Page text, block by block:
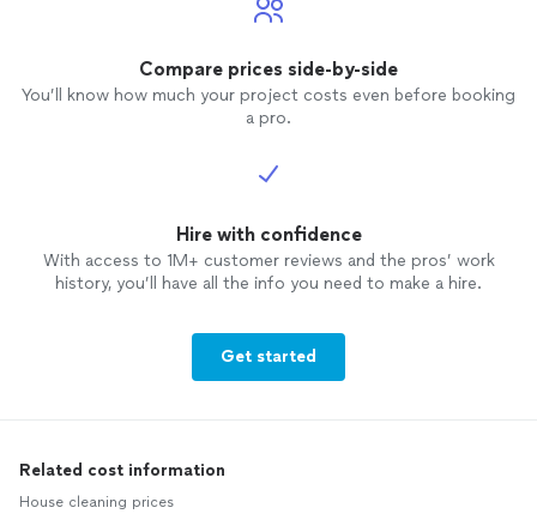
Compare prices side-by-side
You’ll know how much your project costs even before booking
a pro.
Hire with confidence
With access to 1M+ customer reviews and the pros’ work
history, you’ll have all the info you need to make a hire.
Get started
Related cost information
House cleaning prices